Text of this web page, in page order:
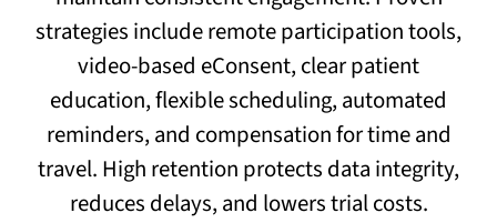
strategies include remote participation tools,
video-based eConsent, clear patient
education, flexible scheduling, automated
reminders, and compensation for time and
travel. High retention protects data integrity,
reduces delays, and lowers trial costs.